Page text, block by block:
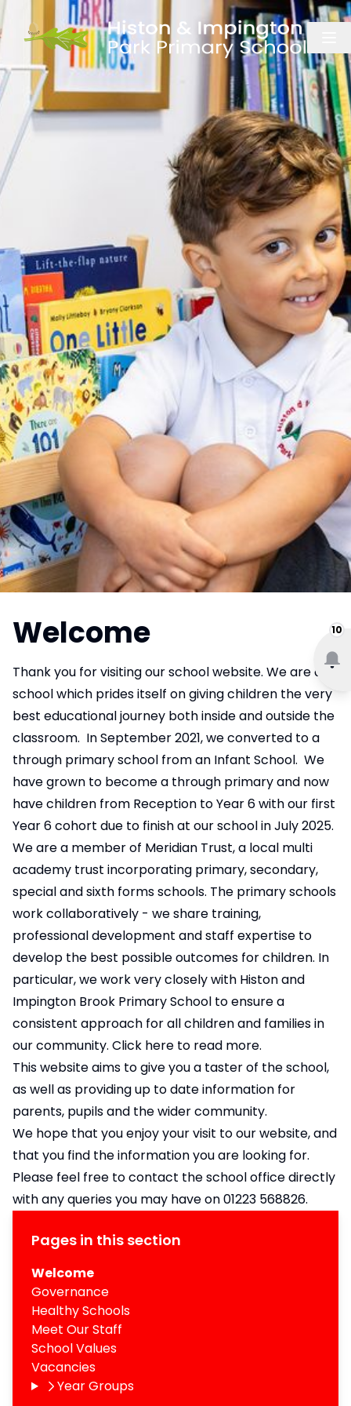
10
Welcome
Thank you for visiting our school website. We are a
school which prides itself on giving children the very
best educational journey both inside and outside the
classroom. In September 2021, we converted to a
through primary school from an Infant School. We
have grown to become a through primary and now
have children from Reception to Year 6 with our first
Year 6 cohort due to finish at our school in July 2025.
We are a member of Meridian Trust, a local multi
academy trust incorporating primary, secondary,
special and sixth forms schools. The primary schools
work collaboratively - we share training,
professional development and staff expertise to
develop the best possible outcomes for children. In
particular, we work very closely with Histon and
Impington Brook Primary School to ensure a
consistent approach for all children and families in
our community. Click here to read more.
This website aims to give you a taster of the school,
as well as providing up to date information for
parents, pupils and the wider community.
We hope that you enjoy your visit to our website, and
that you find the information you are looking for.
Please feel free to contact the school office directly
with any queries you may have on 01223 568826.
Pages in this section
Welcome
Governance
Healthy Schools
Meet Our Staff
School Values
Vacancies
Year Groups